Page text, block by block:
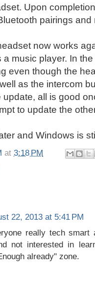
Upon
pairings and
now works
a music player. In
even though the
as the intercom
update, all is good
to update the
and Windows is
at 3:18 PM
22, 2013 at 5:41 PM
really tech smart
not interested in
already" zone.